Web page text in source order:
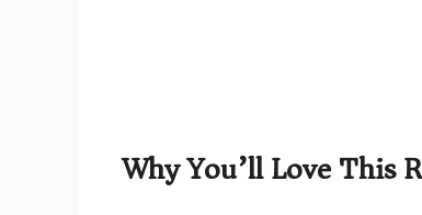
Why You’ll Love This